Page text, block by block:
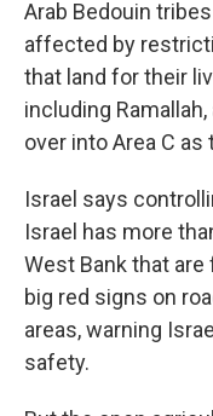
Arab Bedouin
affected by
that land for their
including
over into Area C
Israel says
Israel has more
West Bank that
big red signs on
areas, warning
safety.